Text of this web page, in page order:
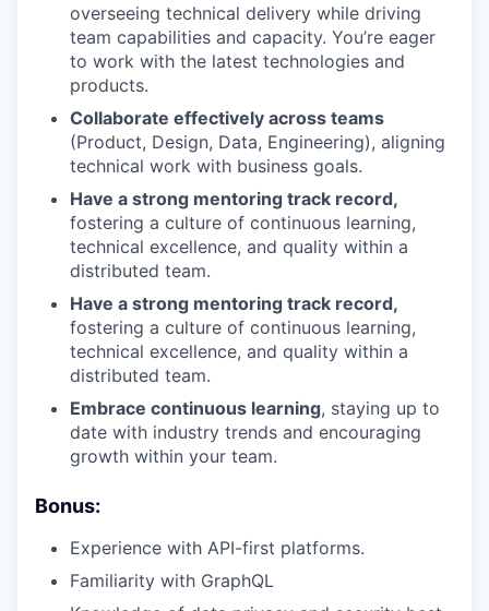
overseeing technical delivery while driving
team capabilities and capacity. You’re eager
to work with the latest technologies and
products.
Collaborate effectively across teams
(Product, Design, Data, Engineering), aligning
technical work with business goals.
Have a strong mentoring track record,
fostering a culture of continuous learning,
technical excellence, and quality within a
distributed team.
Have a strong mentoring track record,
fostering a culture of continuous learning,
technical excellence, and quality within a
distributed team.
Embrace continuous learning, staying up to
date with industry trends and encouraging
growth within your team.
Bonus:
Experience with API-first platforms.
Familiarity with GraphQL